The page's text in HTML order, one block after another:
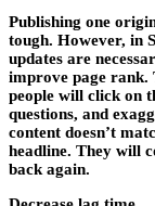
Publishing one
tough. However, in
updates are
improve page rank.
people will click on
questions, and
content doesn’t
headline. They will
back again.